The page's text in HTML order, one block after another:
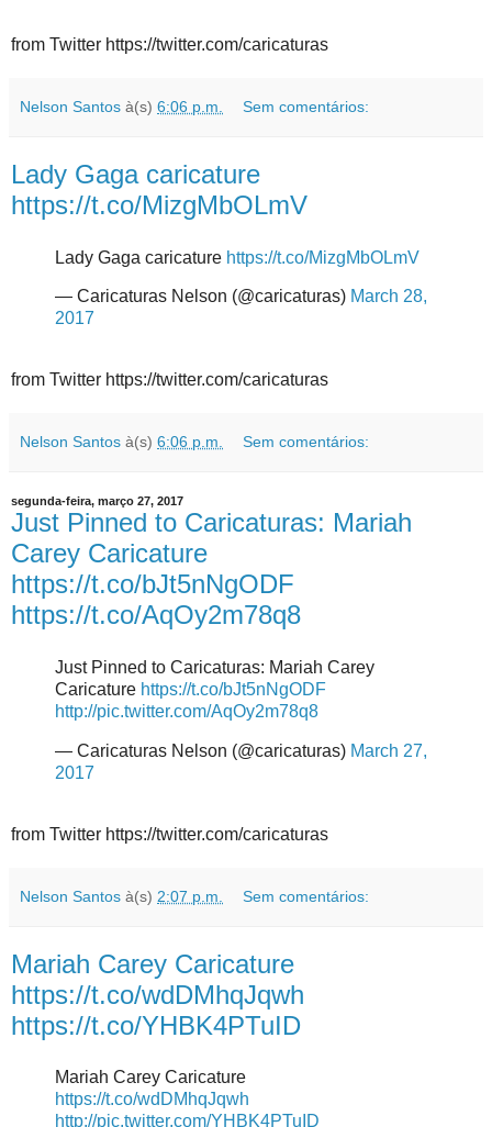
from Twitter https://twitter.com/caricaturas
Nelson Santos à(s) 6:06 p.m. Sem comentários:
Lady Gaga caricature
https://t.co/MizgMbOLmV
Lady Gaga caricature https://t.co/MizgMbOLmV
— Caricaturas Nelson (@caricaturas) March 28,
2017
from Twitter https://twitter.com/caricaturas
Nelson Santos à(s) 6:06 p.m. Sem comentários:
segunda-feira, março 27, 2017
Just Pinned to Caricaturas: Mariah
Carey Caricature
https://t.co/bJt5nNgODF
https://t.co/AqOy2m78q8
Just Pinned to Caricaturas: Mariah Carey
Caricature https://t.co/bJt5nNgODF
http://pic.twitter.com/AqOy2m78q8
— Caricaturas Nelson (@caricaturas) March 27,
2017
from Twitter https://twitter.com/caricaturas
Nelson Santos à(s) 2:07 p.m. Sem comentários:
Mariah Carey Caricature
https://t.co/wdDMhqJqwh
https://t.co/YHBK4PTuID
Mariah Carey Caricature
https://t.co/wdDMhqJqwh
http://pic.twitter.com/YHBK4PTuID